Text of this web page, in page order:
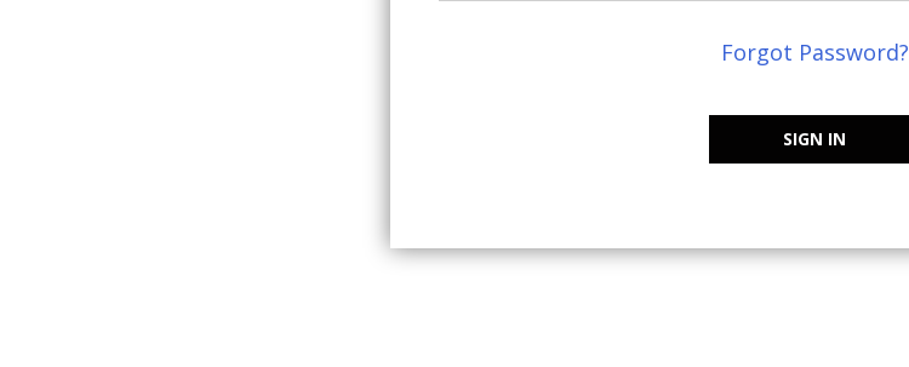
Forgot Password?
SIGN IN